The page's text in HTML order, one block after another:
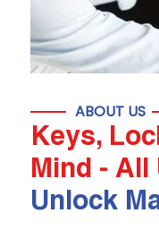
ABOUT US
Keys,
Mind - All
Unlock